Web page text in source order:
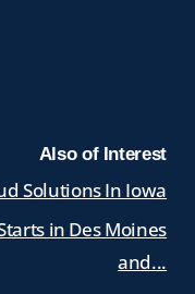
Also of Interest
Solutions In Iowa
in Des Moines
and...